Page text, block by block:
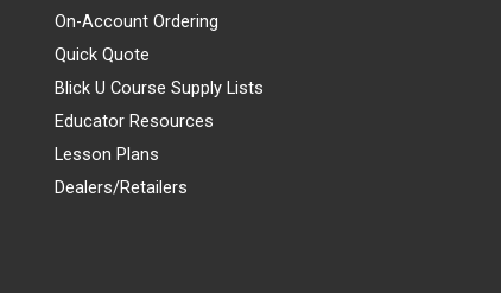
On-Account Ordering
Quick Quote
Blick U Course Supply Lists
Educator Resources
Lesson Plans
Dealers/Retailers